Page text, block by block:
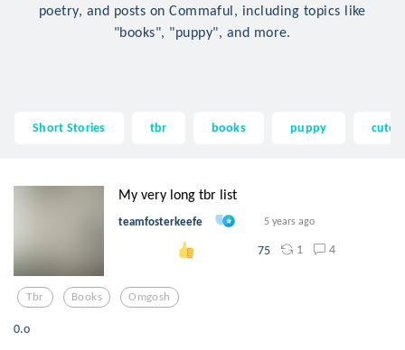
poetry, and posts on Commaful, including topics like
"books", "puppy", and more.
Short Stories tbr books puppy cute
My very long tbr list
teamfosterkeefe 5 years ago
75 1 4
Tbr Books Omgosh
0.o